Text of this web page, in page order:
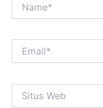
Web